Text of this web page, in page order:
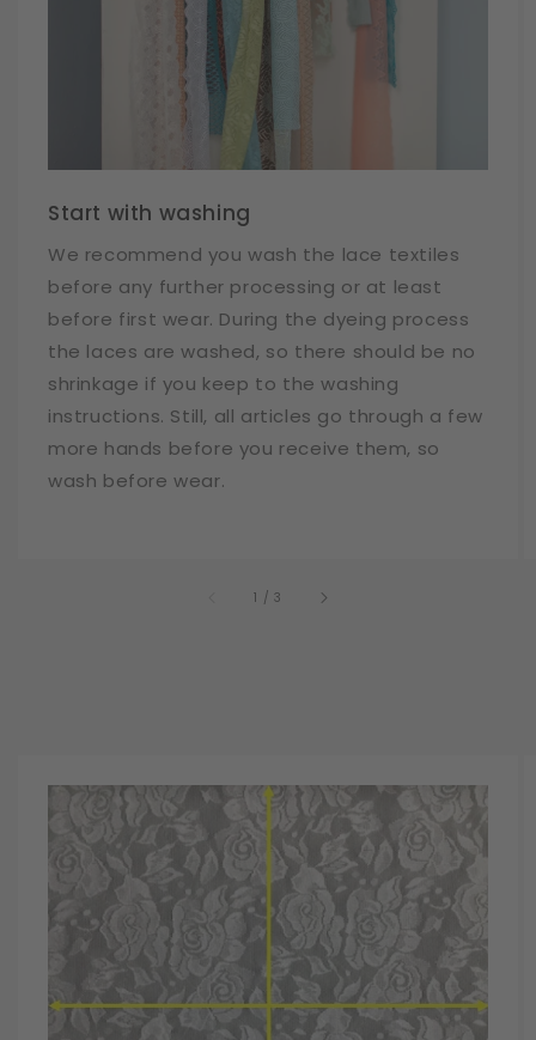
Start with washing
We recommend you wash the lace textiles
before any further processing or at least
before first wear. During the dyeing process
the laces are washed, so there should be no
shrinkage if you keep to the washing
instructions. Still, all articles go through a few
more hands before you receive them, so
wash before wear.
1 /of
3